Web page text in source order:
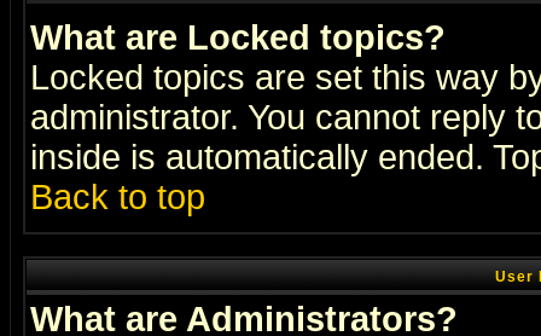
What are Locked topics?
Locked topics are set this way
administrator. You cannot reply
inside is automatically ended.
Back to top
User
What are Administrators?